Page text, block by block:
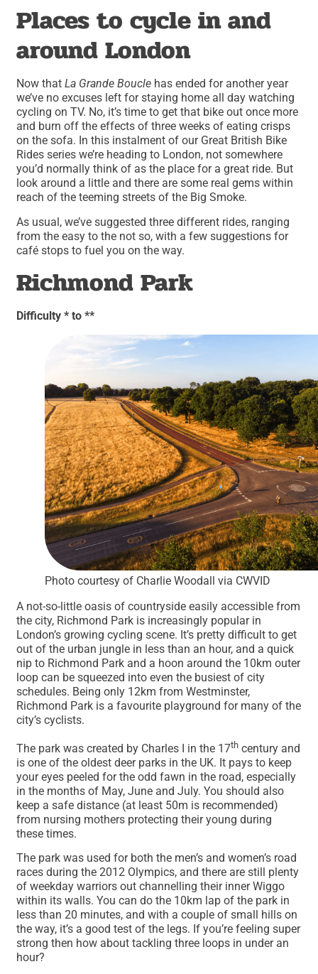
Places to cycle in and
around London
Now thatLa Grande Boucle has ended for another year
we’ve no excuses left for staying home all day watching
cycling on TV. No, it’s time to get that bike out once more
and burn off the effects of three weeks of eating crisps
on the sofa. In this instalment of our Great British Bike
Rides series we’re heading to London, not somewhere
you’d normally think of as the place for a great ride. But
look around a little and there are some real gems within
reach of the teeming streets of the Big Smoke.
As usual, we’ve suggested three different rides, ranging
from the easy to the not so, with a few suggestions for
café stops to fuel you on the way.
Richmond Park
Difficulty * to **
Photo courtesy of Charlie Woodall via CWVID
A not-so-little oasis of countryside easily accessible from
the city, Richmond Park is increasingly popular in
London’s growing cycling scene. It’s pretty difficult to get
out of the urban jungle in less than an hour, and a quick
nip to Richmond Park and a hoon around the 10km outer
loop can be squeezed into even the busiest of city
schedules. Being only 12km from Westminster,
Richmond Park is a favourite playground for many of the
city’s cyclists.
The park was created by Charles I in the 17th century and
is one of the oldest deer parks in the UK. It pays to keep
your eyes peeled for the odd fawn in the road, especially
in the months of May, June and July. You should also
keep a safe distance (at least 50m is recommended)
from nursing mothers protecting their young during
these times.
The park was used for both the men’s and women’s road
races during the 2012 Olympics, and there are still plenty
of weekday warriors out channelling their inner Wiggo
within its walls. You can do the 10km lap of the park in
less than 20 minutes, and with a couple of small hills on
the way, it’s a good test of the legs. If you’re feeling super
strong then how about tackling three loops in under an
hour?